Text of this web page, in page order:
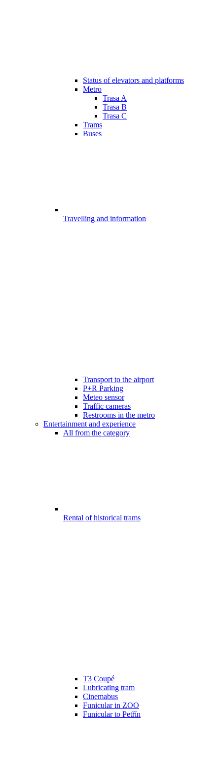
Status of elevators and platforms
Metro
Trasa A
Trasa B
Trasa C
Trams
Buses
Travelling and information
Transport to the airport
P+R Parking
Meteo sensor
Traffic cameras
Restrooms in the metro
Entertainment and experience
All from the category
Rental of historical trams
T3 Coupé
Lubricating tram
Cinemabus
Funicular in ZOO
Funicular to Petřín